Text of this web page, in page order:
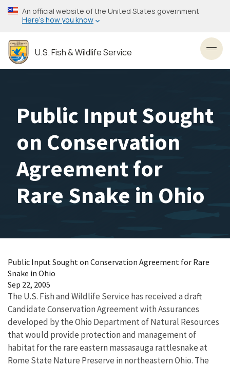
Skip
to
content
An official website of the United States government
Here’s how you know
U.S. Fish & Wildlife Service
Public Input Sought
on Conservation
Agreement for
Rare Snake in Ohio
Public Input Sought on Conservation Agreement for Rare
Snake in Ohio
Sep 22, 2005
The U.S. Fish and Wildlife Service has received a draft
Candidate Conservation Agreement with Assurances
developed by the Ohio Department of Natural Resources
that would provide protection and management of
habitat for the rare eastern massasauga rattlesnake at
Rome State Nature Preserve in northeastern Ohio. The